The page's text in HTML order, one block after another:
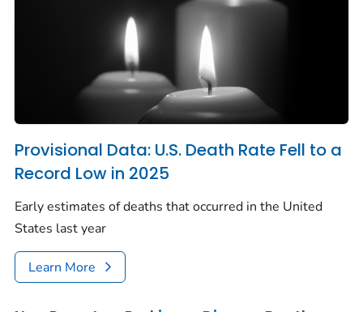
Provisional Data: U.S. Death Rate Fell to a
Record Low in 2025
Early estimates of deaths that occurred in the United
States last year
Learn More